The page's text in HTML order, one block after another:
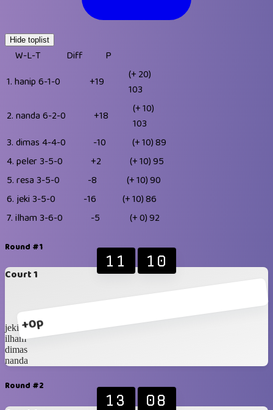
Hide toplist
W-L-T Diff
P
1. hanip 6-1-0 +19
(+ 20)
103
2. nanda 6-2-0 +18
(+ 10)
103
3. dimas 4-4-0 -10 (+ 10)89
4. peler3-5-0 +2 (+ 10)95
5. resa 3-5-0 -8 (+ 10)90
6. jeki 3-5-0 -16 (+ 10)86
7. ilham3-6-0 -5 (+ 0)92
Round #1
Court 1
+0p
11 10
jeki
ilham
dimas
nanda
Round #2
13 08